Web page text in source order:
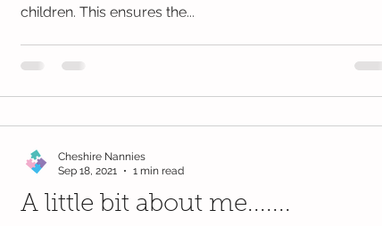
children. This ensures the...
A little bit about me.......
Cheshire Nannies
Sep 18, 2021
1 min read